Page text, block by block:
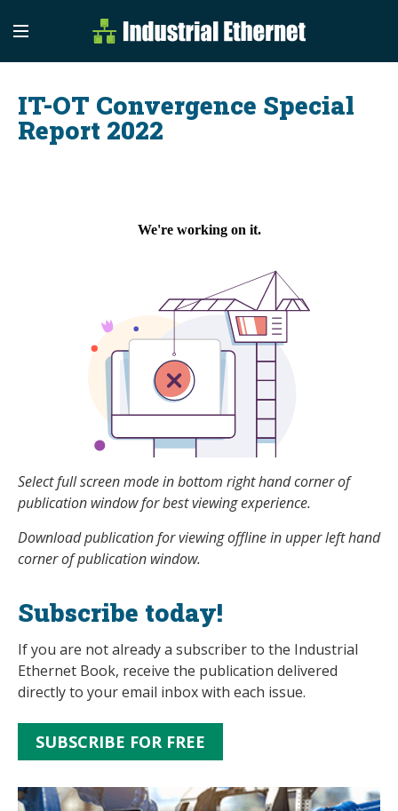
Industrial
Industrial Ethernet
IT-OT Convergence Special
Report 2022
Select full screen mode in bottom right hand corner of
publication window for best viewing experience.
Download publication for viewing offline in upper left hand
corner of publication window.
Subscribe today!
If you are not already a subscriber to the Industrial
Ethernet Book, receive the publication delivered
directly to your email inbox with each issue.
SUBSCRIBE FOR FREE